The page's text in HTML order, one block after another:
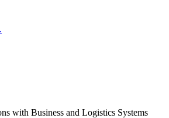
with Business and Logistics Systems